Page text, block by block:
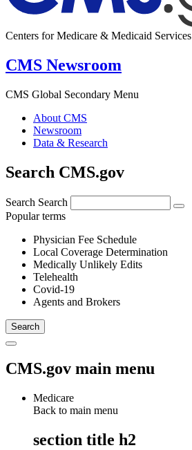
Centers for Medicare & Medicaid Services
CMS Newsroom
CMS Global Secondary Menu
About CMS
Newsroom
Data & Research
Search CMS.gov
Search Search
Popular terms
Physician Fee Schedule
Local Coverage Determination
Medically Unlikely Edits
Telehealth
Covid-19
Agents and Brokers
CMS.gov main menu
Medicare
Back to main menu
section title h2